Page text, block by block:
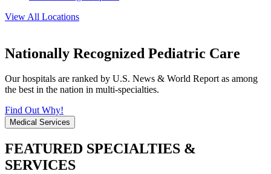
View All Locations
Nationally Recognized Pediatric Care
Our hospitals are ranked by U.S. News & World Report as among
the best in the nation in multi-specialties.
Find Out Why!
Medical Services
FEATURED SPECIALTIES &
SERVICES